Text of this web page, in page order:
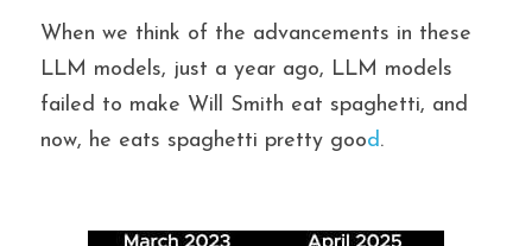
When we think of the advancements in these
LLM models, just a year ago, LLM models
failed to make Will Smith eat spaghetti, and
now, he eats spaghetti pretty good.